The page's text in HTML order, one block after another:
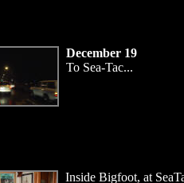
December 19
To Sea-Tac...
Inside Bigfoot, at